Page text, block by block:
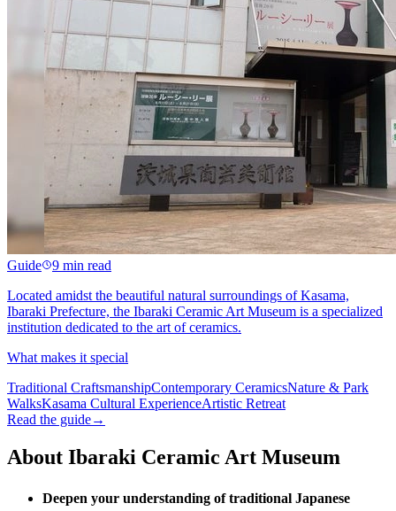
Guide
9 min read
Located amidst the beautiful natural surroundings of Kasama,
Ibaraki Prefecture, the Ibaraki Ceramic Art Museum is a specialized
institution dedicated to the art of ceramics.
What makes it special
Traditional CraftsmanshipContemporary CeramicsNature & Park
WalksKasama Cultural ExperienceArtistic Retreat
Read the guide→
About Ibaraki Ceramic Art Museum
Deepen your understanding of traditional Japanese